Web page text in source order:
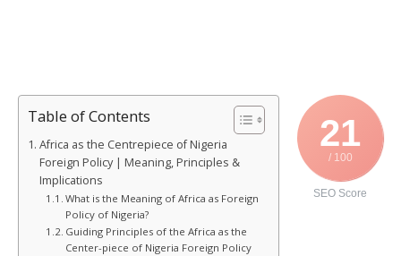
21
/ 100
SEO Score
Table of Contents
Africa as the Centrepiece of Nigeria
Foreign Policy | Meaning, Principles &
Implications
What is the Meaning of Africa as Foreign
Policy of Nigeria?
Guiding Principles of the Africa as the
Center-piece of Nigeria Foreign Policy